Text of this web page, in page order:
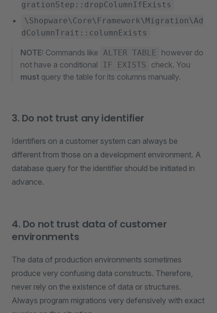
grationStep::dropColumnIfExists
\Shopware\Core\Framework\Migration\Ad
dColumnTrait::columnExists
NOTE: Commands like ALTER TABLE
however do
not have a conditional
IF EXISTS
check. You
must query the table for its columns manually.
3. Do not trust any identifier
Identifiers on a customer system can always be
different from those on a development environment. A
database query for the identifier should be initiated in
advance.
4. Do not trust data of customer
environments
The data of production environments sometimes
produce very confusing data constructs. Therefore,
never rely on the existence of data or structures.
Always program migrations very defensively with exact